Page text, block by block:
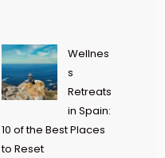
Wellnes
s
Retreats
in Spain:
10 of the Best Places
to Reset